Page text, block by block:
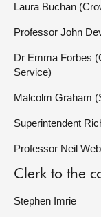
Laura Buchan
Professor John
Dr Emma Forbes
Service)
Malcolm Graham
Superintendent
Professor Neil
Clerk to the
Stephen Imrie